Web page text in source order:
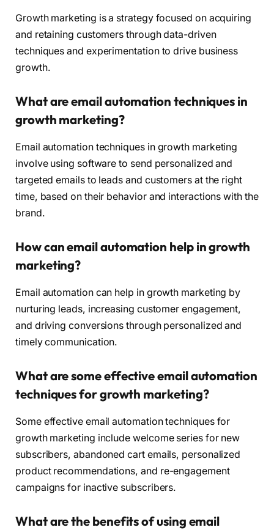
Growth marketing is a strategy focused on acquiring
and retaining customers through data-driven
techniques and experimentation to drive business
growth.
What are email automation techniques in
growth marketing?
Email automation techniques in growth marketing
involve using software to send personalized and
targeted emails to leads and customers at the right
time, based on their behavior and interactions with the
brand.
How can email automation help in growth
marketing?
Email automation can help in growth marketing by
nurturing leads, increasing customer engagement,
and driving conversions through personalized and
timely communication.
What are some effective email automation
techniques for growth marketing?
Some effective email automation techniques for
growth marketing include welcome series for new
subscribers, abandoned cart emails, personalized
product recommendations, and re-engagement
campaigns for inactive subscribers.
What are the benefits of using email